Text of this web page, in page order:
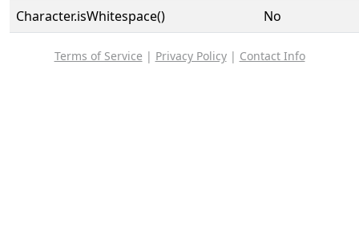
Character.isWhitespace()
No
Terms of Service | Privacy Policy| Contact Info